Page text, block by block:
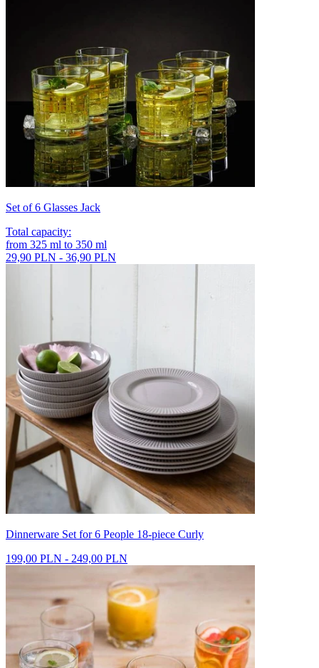
Set of 6 Glasses Jack
Total capacity:
from 325 ml to 350 ml
29,90 PLN - 36,90 PLN
Dinnerware Set for 6 People 18-piece Curly
199,00 PLN - 249,00 PLN